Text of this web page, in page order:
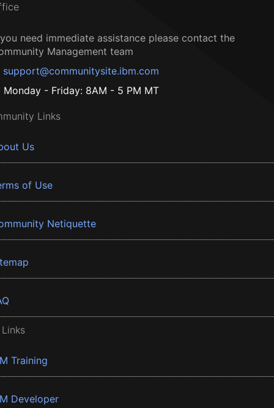
need immediate assistance please contact the
Management team
support@communitysite.ibm.com
Monday - Friday: 8AM - 5 PM MT
Links
Us
of Use
Netiquette
Training
Developer